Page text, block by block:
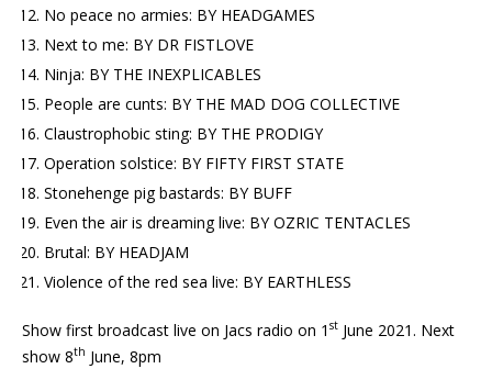
No peace no armies: BY HEADGAMES
Next to me: BY DR FISTLOVE
Ninja: BY THE INEXPLICABLES
People are cunts: BY THE MAD DOG COLLECTIVE
Claustrophobic sting: BY THE PRODIGY
Operation solstice: BY FIFTY FIRST STATE
Stonehenge pig bastards: BY BUFF
Even the air is dreaming live: BY OZRIC TENTACLES
Brutal: BY HEADJAM
Violence of the red sea live: BY EARTHLESS
Show first broadcast live on Jacs radio on 1 st June 2021. Next
show 8th June, 8pm